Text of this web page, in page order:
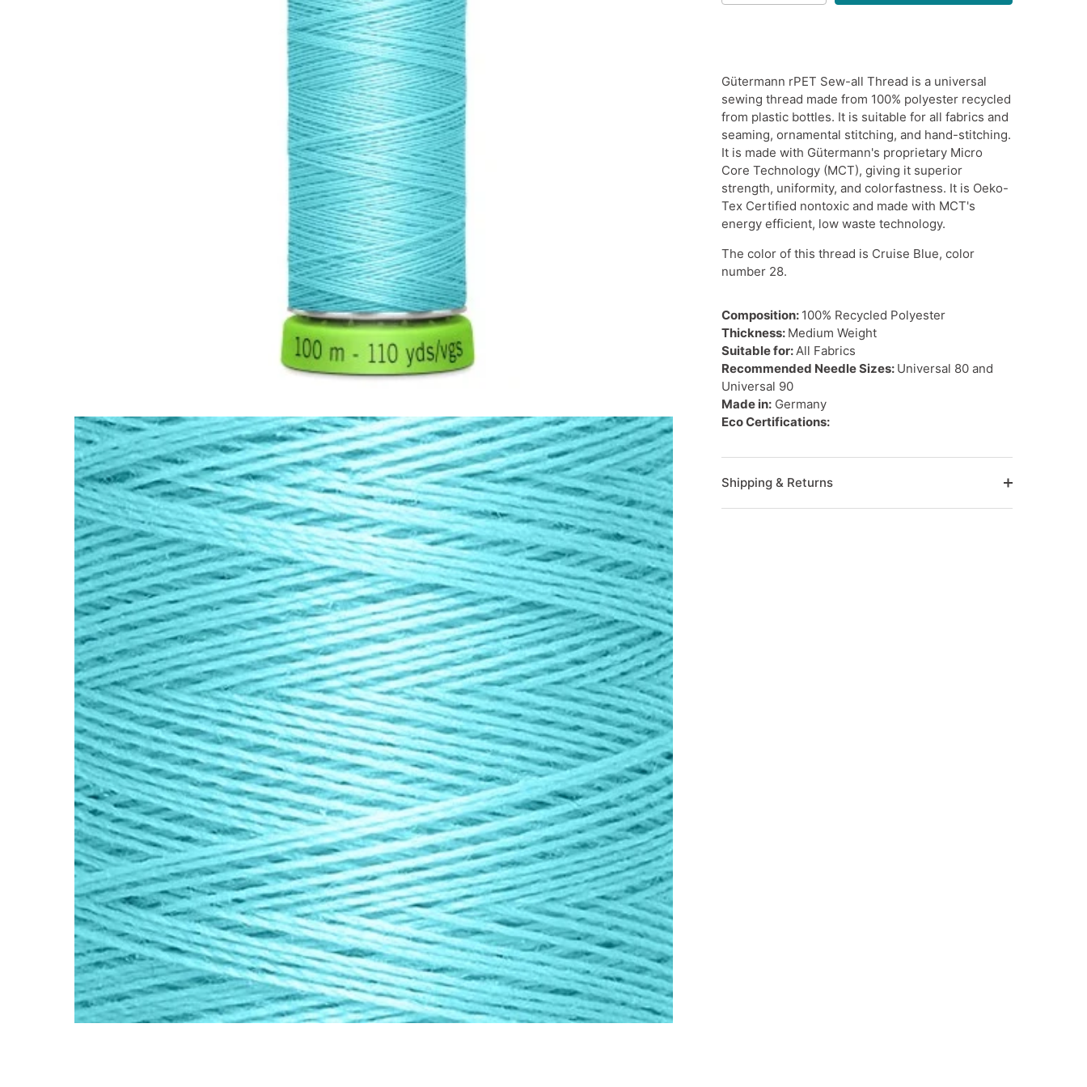
Gütermann rPET Sew-all Thread is a universal
sewing thread made from 100% polyester recycled
from plastic bottles. It is suitable for all fabrics and
seaming, ornamental stitching, and hand-stitching.
It is made with Gütermann's proprietary Micro
Core Technology (MCT), giving it superior
strength, uniformity, and colorfastness. It is Oeko-
Tex Certified nontoxic and made with MCT's
energy efficient, low waste technology.
The color of this thread is Cruise Blue, color
number 28.
Composition: 100% Recycled Polyester
Thickness: Medium Weight
Suitable for:All Fabrics
Recommended Needle Sizes: Universal 80 and
Universal 90
Made in: Germany
Eco Certifications:
Shipping & Returns